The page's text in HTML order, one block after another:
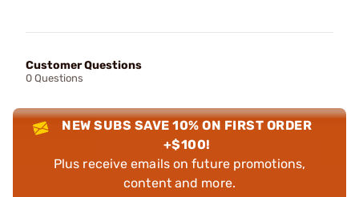
Customer Questions
0 Questions
NEW SUBS SAVE 10% ON FIRST ORDER
+$100!
Plus receive emails on future promotions,
content and more.